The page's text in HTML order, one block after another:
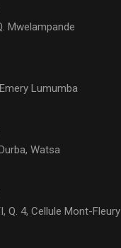
Mwelampande
Lumumba
Watsa
Q. 4, Cellule Mont-Fleury